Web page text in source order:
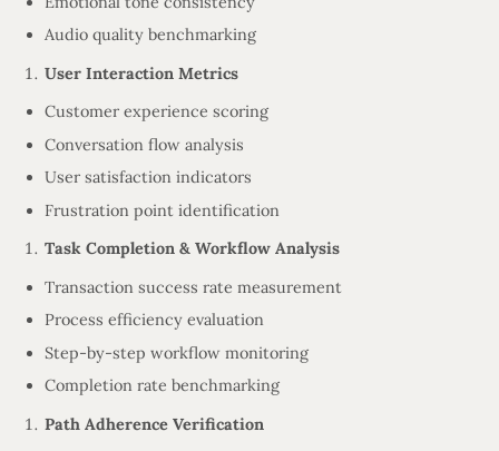
Audio quality benchmarking
User Interaction Metrics
Customer experience scoring
Conversation flow analysis
User satisfaction indicators
Frustration point identification
Task Completion & Workflow Analysis
Transaction success rate measurement
Process efficiency evaluation
Step-by-step workflow monitoring
Completion rate benchmarking
Path Adherence Verification